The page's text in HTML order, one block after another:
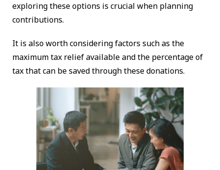
exploring these options is crucial when planning
contributions.
It is also worth considering factors such as the
maximum tax relief available and the percentage of
tax that can be saved through these donations.